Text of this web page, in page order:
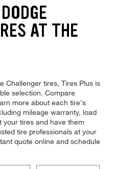
AT THE
Challenger tires, Tires Plus is
selection. Compare
more about each tire's
mileage warranty, load
your tires and have them
tire professionals at your
quote online and schedule